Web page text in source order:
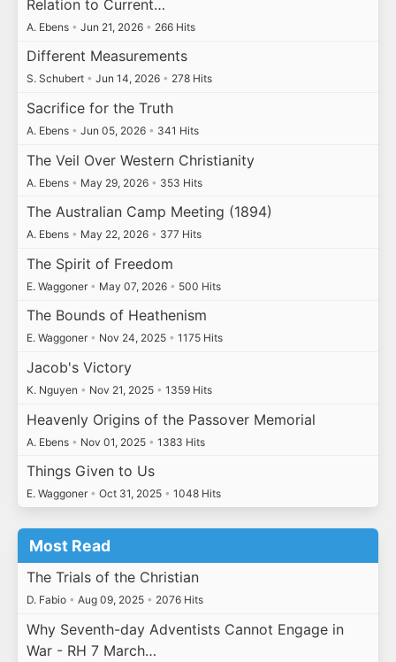
Relation to Current…
A. Ebens • Jun 21, 2026 • 266 Hits
Different Measurements
S. Schubert • Jun 14, 2026 • 278 Hits
Sacrifice for the Truth
A. Ebens • Jun 05, 2026 • 341 Hits
The Veil Over Western Christianity
A. Ebens • May 29, 2026 • 353 Hits
The Australian Camp Meeting (1894)
A. Ebens • May 22, 2026 • 377 Hits
The Spirit of Freedom
E. Waggoner • May 07, 2026 • 500 Hits
The Bounds of Heathenism
E. Waggoner • Nov 24, 2025 • 1175 Hits
Jacob's Victory
K. Nguyen • Nov 21, 2025 • 1359 Hits
Heavenly Origins of the Passover Memorial
A. Ebens • Nov 01, 2025 • 1383 Hits
Things Given to Us
E. Waggoner • Oct 31, 2025 • 1048 Hits
Most Read
The Trials of the Christian
D. Fabio • Aug 09, 2025 • 2076 Hits
Why Seventh-day Adventists Cannot Engage in
War - RH 7 March…